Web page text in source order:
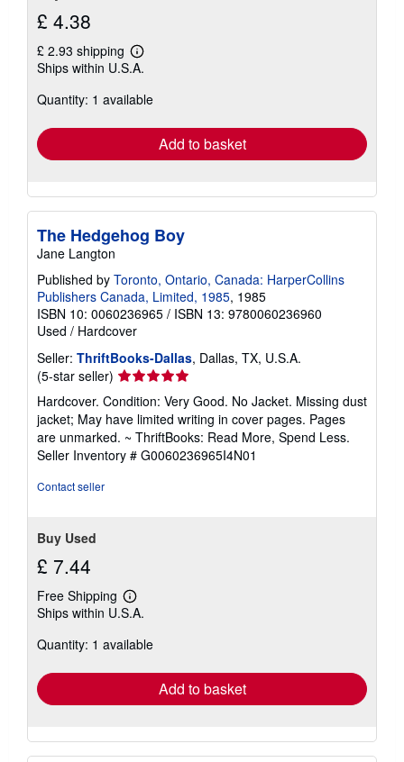
£ 4.38
£ 2.93 shipping
Learn
more
shipping
Ships within U.S.A.
Quantity: 1 available
Add to basket
The Hedgehog Boy
Jane Langton
Published by Toronto, Ontario, Canada: HarperCollins
Publishers Canada, Limited, 1985, 1985
ISBN 10: 0060236965 / ISBN 13: 9780060236960
Used / Hardcover
Seller: ThriftBooks-Dallas, Dallas, TX, U.S.A.
(5-star seller) Seller
rating
5
out
of
5
Hardcover. Condition: Very Good. No Jacket. Missing dust
jacket; May have limited writing in cover pages. Pages
are unmarked. ~ ThriftBooks: Read More, Spend Less.
Seller Inventory # G0060236965I4N01
Contact seller
Buy Used
£ 7.44
Free Shipping
Learn
more
shipping
Ships within U.S.A.
Quantity: 1 available
Add to basket